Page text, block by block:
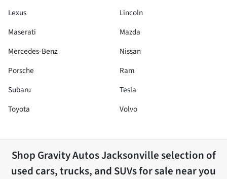
Lexus
Lincoln
Maserati
Mazda
Mercedes-Benz
Nissan
Porsche
Ram
Subaru
Tesla
Toyota
Volvo
Shop Gravity Autos Jacksonvilleselection of
used cars, trucks, and SUVs for sale near you